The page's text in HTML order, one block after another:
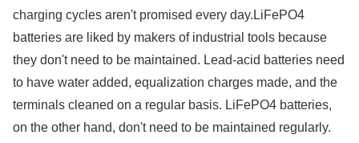
charging cycles aren't promised every day.LiFePO4
batteries are liked by makers of industrial tools because
they don't need to be maintained. Lead-acid batteries need
to have water added, equalization charges made, and the
terminals cleaned on a regular basis. LiFePO4 batteries,
on the other hand, don't need to be maintained regularly.